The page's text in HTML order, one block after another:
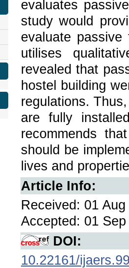
evaluates
study would
evaluate
utilises
revealed that
hostel building
regulations.
are fully
recommends
should be
lives and
Article Info:
Received: 01
Accepted: 01
DOI:
10.22161/